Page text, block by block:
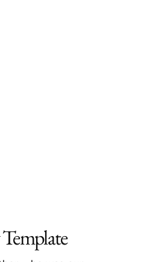
together – the
the career